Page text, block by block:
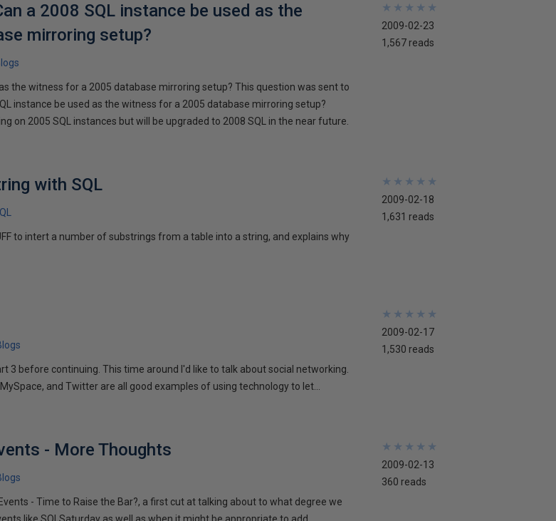
a 2008 SQL instance be used as the
mirroring setup?
the witness for a 2005 database mirroring setup? This question was sent to
instance be used as the witness for a 2005 database mirroring setup?
on 2005 SQL instances but will be upgraded to 2008 SQL in the near future.
★
★
★
★
★
★
★
★
★
★
2009-02-23
1,567 reads
with SQL
to intert a number of substrings from a table into a string, and explains why
★
★
★
★
★
★
★
★
★
★
2009-02-18
1,631 reads
3 before continuing. This time around I'd like to talk about social networking.
and Twitter are all good examples of using technology to let...
★
★
★
★
★
★
★
★
★
★
2009-02-17
1,530 reads
- More Thoughts
- Time to Raise the Bar?, a first cut at talking about to what degree we
★
★
★
★
★
★
★
★
★
★
2009-02-13
360 reads